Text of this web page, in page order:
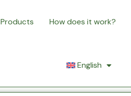
Products How does it work?
English